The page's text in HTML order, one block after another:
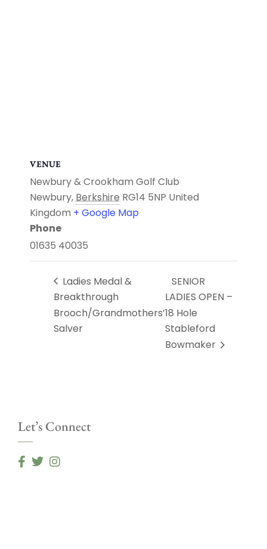
VENUE
Newbury & Crookham Golf Club
Newbury,Berkshire RG14 5NP United
Kingdom + Google Map
Phone
01635 40035
Ladies Medal &
Breakthrough
Brooch/Grandmothers’
Salver
SENIOR
LADIES OPEN –
18 Hole
Stableford
Bowmaker
Let’s Connect